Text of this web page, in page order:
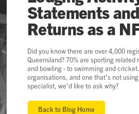
Statements
Returns as a
Did you know there are over 4,000
Queensland? 70% are sporting
and bowling - to swimming and
organisations, and one that’s not
specialist, we’d like to ask why?
Back to Blog Home